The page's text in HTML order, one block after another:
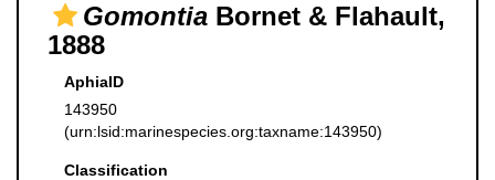
Gomontia Bornet & Flahault,
1888
AphiaID
143950
(urn:lsid:marinespecies.org:taxname:143950)
Classification